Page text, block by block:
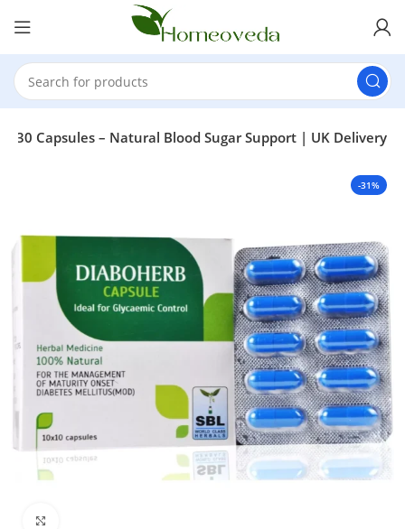
30 Capsules – Natural Blood Sugar Support | UK Delivery
-31%